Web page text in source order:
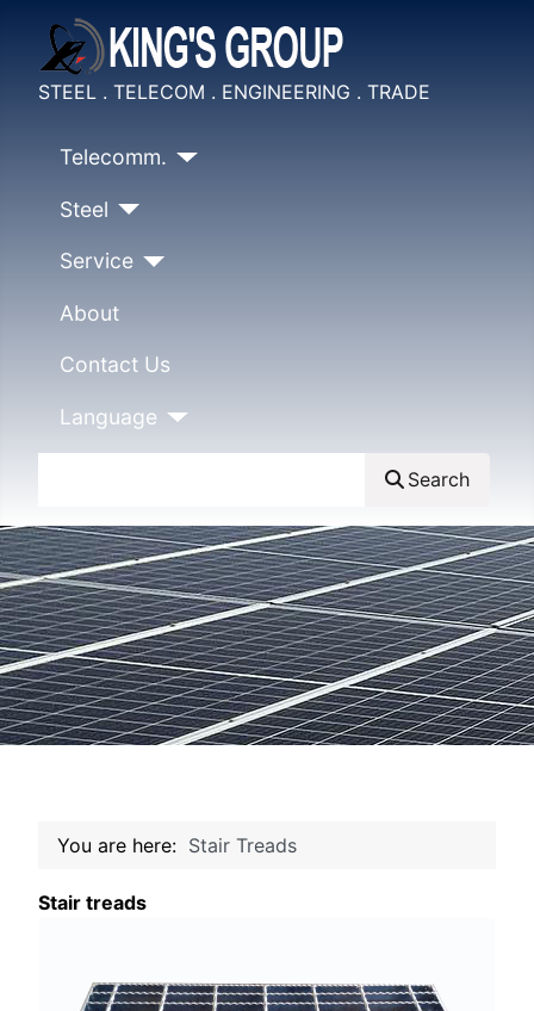
STEEL . TELECOM . ENGINEERING . TRADE
Telecomm.
Steel
Service
About
Contact Us
Language
Search
You are here: Stair Treads
Stair treads